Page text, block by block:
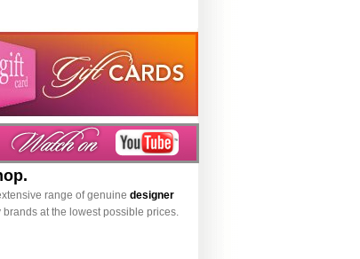
range of genuine designer
at the lowest possible prices.